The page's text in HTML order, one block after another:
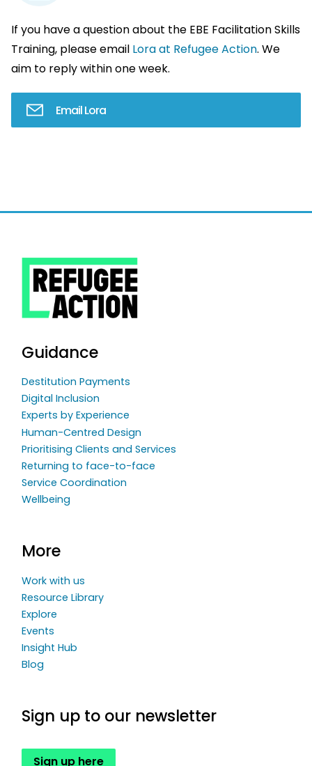
If you have a question about the EBE Facilitation Skills
Training, please email Lora at Refugee Action. We
aim to reply within one week.
Email Lora
Guidance
Destitution Payments
Digital Inclusion
Experts by Experience
Human-Centred Design
Prioritising Clients and Services
Returning to face-to-face
Service Coordination
Wellbeing
More
Work with us
Resource Library
Explore
Events
Insight Hub
Blog
Sign up to our newsletter
Sign up here